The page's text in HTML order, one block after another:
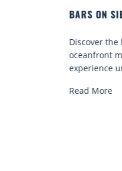
FOR A FUN NIGHT OUT
Key nightlife bars! From
friendly vibes,
nights on Florida's coast.